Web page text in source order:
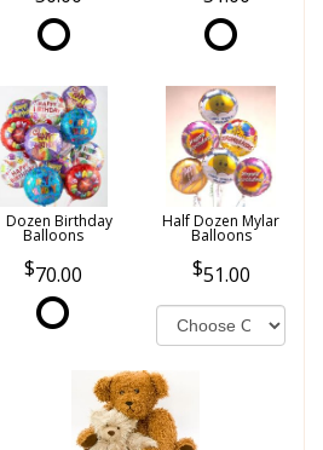
Dozen Birthday
Balloons
70.00
Half Dozen Mylar
Balloons
51.00